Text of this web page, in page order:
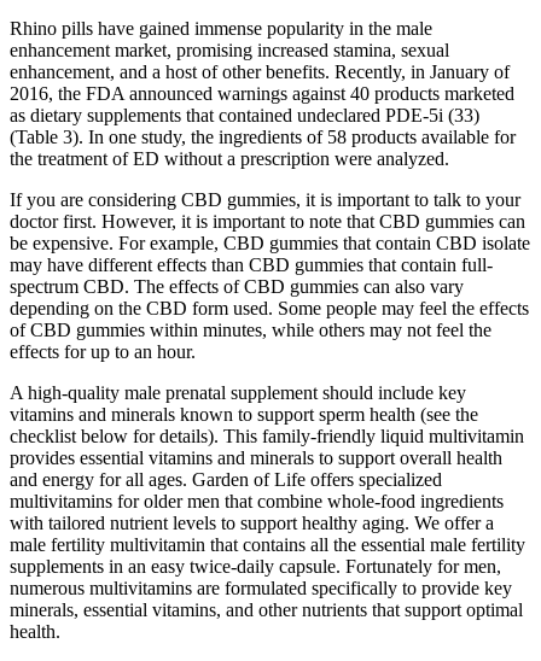
Rhino pills have gained immense popularity in the male
enhancement market, promising increased stamina, sexual
enhancement, and a host of other benefits. Recently, in January of
2016, the FDA announced warnings against 40 products marketed
as dietary supplements that contained undeclared PDE-5i (33)
(Table 3). In one study, the ingredients of 58 products available for
the treatment of ED without a prescription were analyzed.
If you are considering CBD gummies, it is important to talk to your
doctor first. However, it is important to note that CBD gummies can
be expensive. For example, CBD gummies that contain CBD isolate
may have different effects than CBD gummies that contain full-
spectrum CBD. The effects of CBD gummies can also vary
depending on the CBD form used. Some people may feel the effects
of CBD gummies within minutes, while others may not feel the
effects for up to an hour.
A high-quality male prenatal supplement should include key
vitamins and minerals known to support sperm health (see the
checklist below for details). This family-friendly liquid multivitamin
provides essential vitamins and minerals to support overall health
and energy for all ages. Garden of Life offers specialized
multivitamins for older men that combine whole‑food ingredients
with tailored nutrient levels to support healthy aging. We offer a
male fertility multivitamin that contains all the essential male fertility
supplements in an easy twice-daily capsule. Fortunately for men,
numerous multivitamins are formulated specifically to provide key
minerals, essential vitamins, and other nutrients that support optimal
health.